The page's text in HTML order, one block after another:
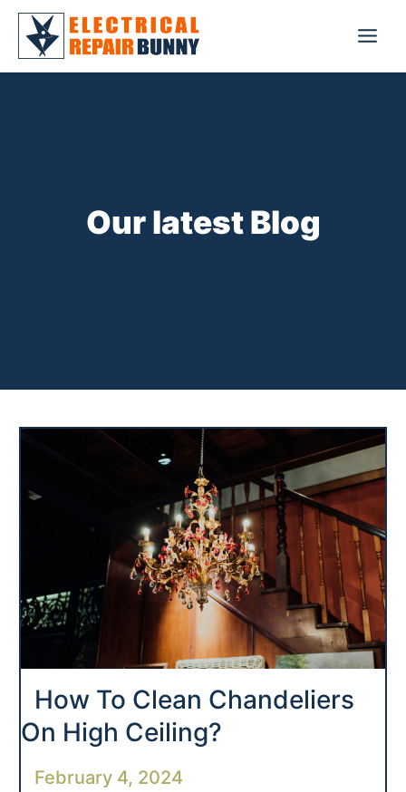
Skip
content
Our latest Blog
How To Clean Chandeliers
On High Ceiling?
February 4, 2024